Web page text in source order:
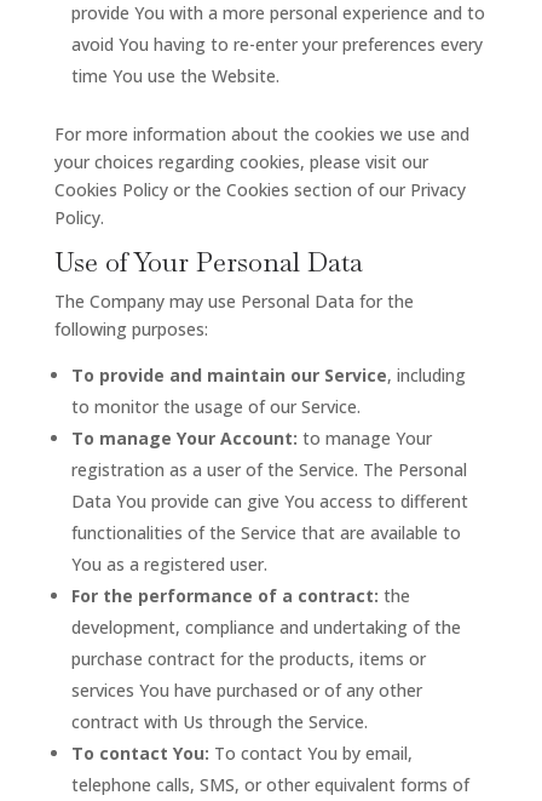
provide You with a more personal experience and to
avoid You having to re-enter your preferences every
time You use the Website.
For more information about the cookies we use and
your choices regarding cookies, please visit our
Cookies Policy or the Cookies section of our Privacy
Policy.
Use of Your Personal Data
The Company may use Personal Data for the
following purposes:
To provide and maintain our Service, including
to monitor the usage of our Service.
To manage Your Account: to manage Your
registration as a user of the Service. The Personal
Data You provide can give You access to different
functionalities of the Service that are available to
You as a registered user.
For the performance of a contract: the
development, compliance and undertaking of the
purchase contract for the products, items or
services You have purchased or of any other
contract with Us through the Service.
To contact You: To contact You by email,
telephone calls, SMS, or other equivalent forms of